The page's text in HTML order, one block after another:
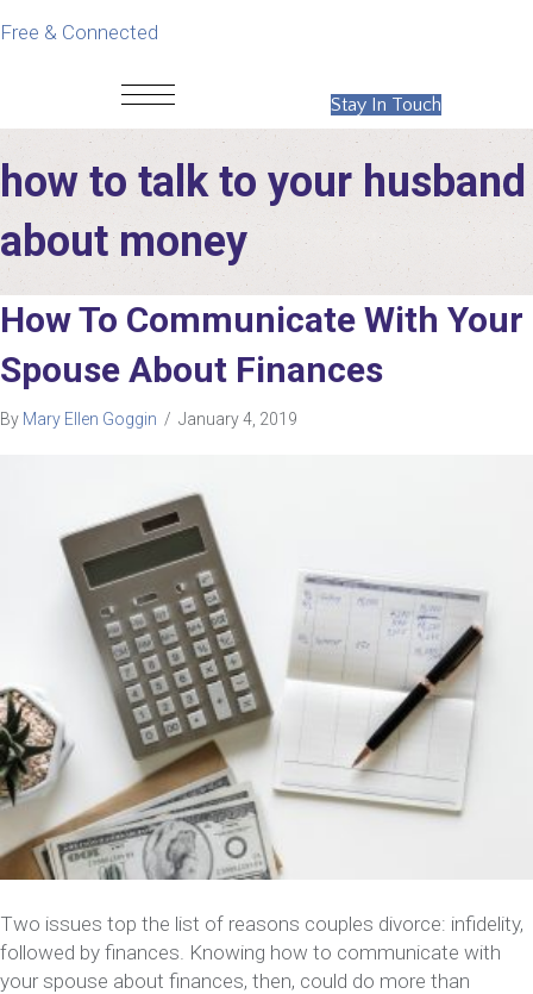
Free & Connected
Stay In Touch
how to talk to your husband
about money
How To Communicate With Your
Spouse About Finances
By Mary Ellen Goggin / January 4, 2019
Two issues top the list of reasons couples divorce: infidelity,
followed by finances. Knowing how to communicate with
your spouse about finances, then, could do more than